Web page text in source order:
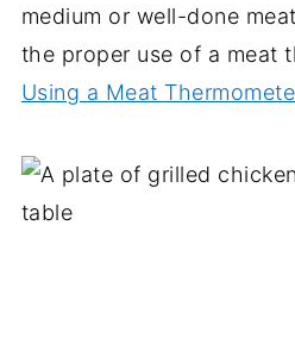
medium or well-done
the proper use of a meat
Using a Meat